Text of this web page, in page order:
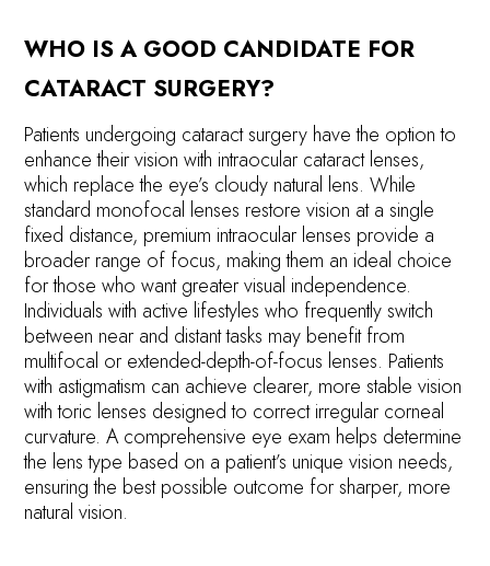
WHO IS A GOOD CANDIDATE FOR
CATARACT SURGERY?
Patients undergoing cataract surgery have the option to
enhance their vision with intraocular cataract lenses,
which replace the eye’s cloudy natural lens. While
standard monofocal lenses restore vision at a single
fixed distance, premium intraocular lenses provide a
broader range of focus, making them an ideal choice
for those who want greater visual independence.
Individuals with active lifestyles who frequently switch
between near and distant tasks may benefit from
multifocal or extended-depth-of-focus lenses. Patients
with astigmatism can achieve clearer, more stable vision
with toric lenses designed to correct irregular corneal
curvature. A comprehensive eye exam helps determine
the lens type based on a patient’s unique vision needs,
ensuring the best possible outcome for sharper, more
natural vision.